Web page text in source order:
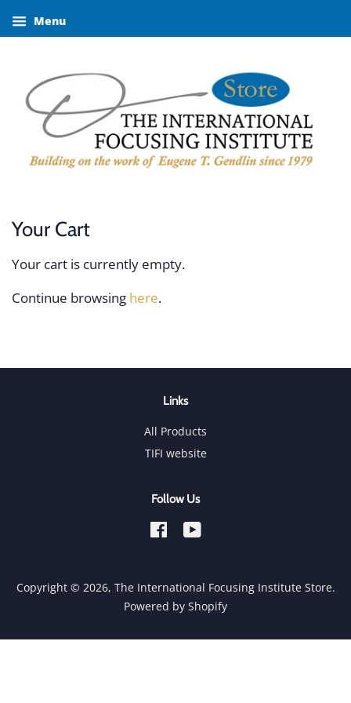
Menu
Your Cart
Your cart is currently empty.
Continue browsing here.
Links
All Products
TIFI website
Follow Us
Facebook
Copyright © 2026, The International Focusing Institute Store.
Powered by Shopify